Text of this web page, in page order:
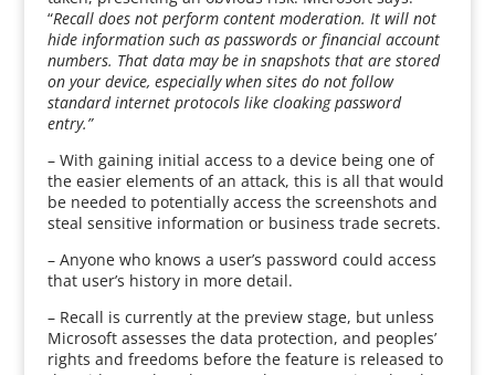
“Recall does not perform content moderation. It will not
hide information such as passwords or financial account
numbers. That data may be in snapshots that are stored
on your device, especially when sites do not follow
standard internet protocols like cloaking password
entry.”
– With gaining initial access to a device being one of
the easier elements of an attack, this is all that would
be needed to potentially access the screenshots and
steal sensitive information or business trade secrets.
– Anyone who knows a user’s password could access
that user’s history in more detail.
– Recall is currently at the preview stage, but unless
Microsoft assesses the data protection, and peoples’
rights and freedoms before the feature is released to